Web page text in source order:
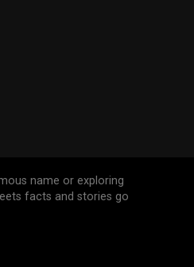
name or exploring
facts and stories go